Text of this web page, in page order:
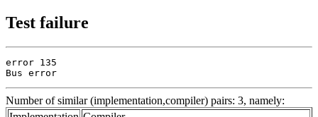
Test failure
error 135
Bus error
Number of similar (implementation,compiler) pairs: 3, namely: